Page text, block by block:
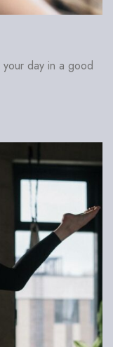
day in a good